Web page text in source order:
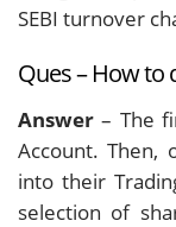
SEBI turnover
Ques – How to
Answer – The
Account. Then,
into their
selection of